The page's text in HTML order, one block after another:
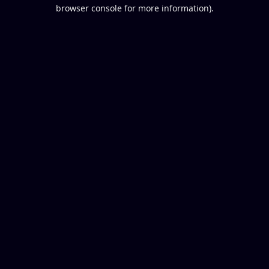
browser console for more information).